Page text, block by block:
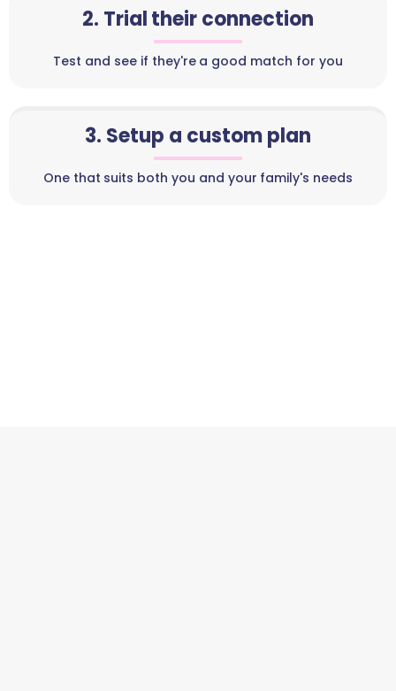
2. Trial their connection
Test and see if they're a good match for you
3. Setup a custom plan
One that suits both you and your family's needs